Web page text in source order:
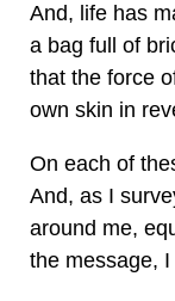
And, life has
a bag full of
that the force
own skin in
On each of
And, as I
around me,
the message,